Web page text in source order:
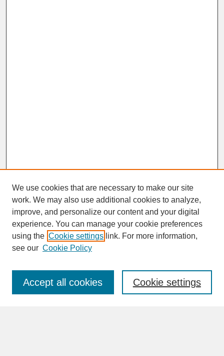
SEARCH
Enter search terms:
We use cookies that are necessary to make our site
work. We may also use additional cookies to analyze,
improve, and personalize our content and your digital
experience. You can manage your cookie preferences
using the Cookie settings link. For more information,
see our Cookie Policy
Cookie settings
Accept all cookies